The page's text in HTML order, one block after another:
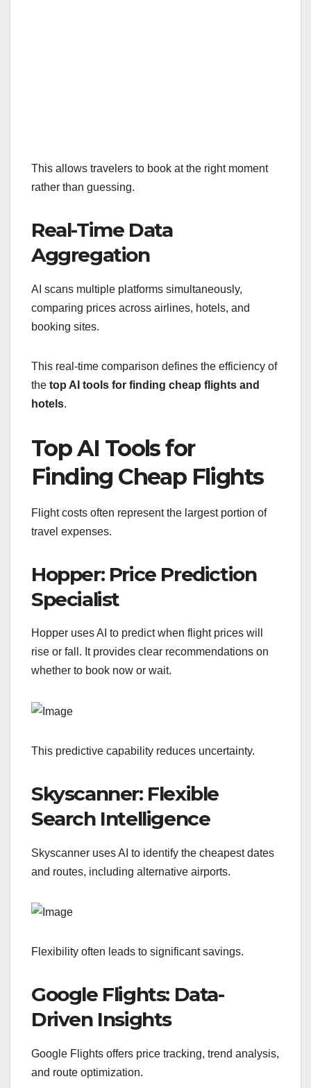
This allows travelers to book at the right moment
rather than guessing.
Real-Time Data
Aggregation
AI scans multiple platforms simultaneously,
comparing prices across airlines, hotels, and
booking sites.
This real-time comparison defines the efficiency of
the top AI tools for finding cheap flights and
hotels.
Top AI Tools for
Finding Cheap Flights
Flight costs often represent the largest portion of
travel expenses.
Hopper: Price Prediction
Specialist
Hopper uses AI to predict when flight prices will
rise or fall. It provides clear recommendations on
whether to book now or wait.
This predictive capability reduces uncertainty.
Skyscanner: Flexible
Search Intelligence
Skyscanner uses AI to identify the cheapest dates
and routes, including alternative airports.
Flexibility often leads to significant savings.
Google Flights: Data-
Driven Insights
Google Flights offers price tracking, trend analysis,
and route optimization.